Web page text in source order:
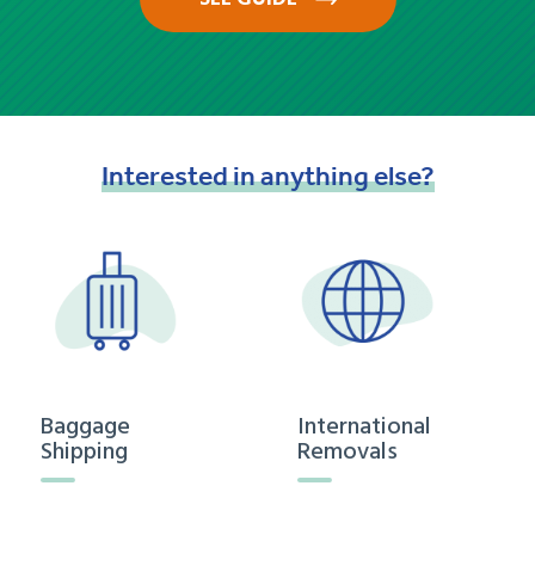
Interestedinanythingelse?
Baggage
Shipping
International
Removals